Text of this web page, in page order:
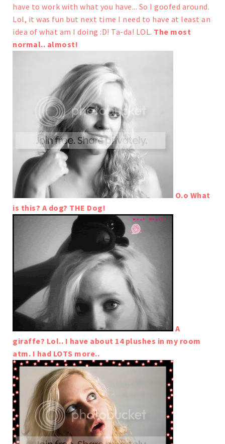
have to work with what you have... So I goofed around.
Lol, it was fun but next time I need to have at least an
idea of what am I doing :D! Ta-da! LOL. The most
normal.. almost!
O.o What
is this? A dog? THE Dog!
A
giraffe? Lol.. I have about 14 plushes in my room
atm. I had LOTS more..